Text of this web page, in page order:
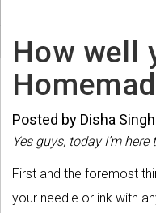
How well
Posted by Disha
Yes guys, today I’m
First and the foremost
your needle or ink with